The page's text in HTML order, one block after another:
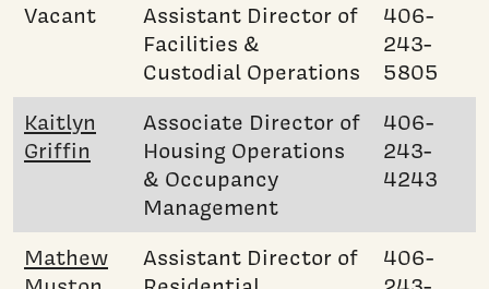
Vacant
Assistant Director of
Facilities &
Custodial Operations
406-
243-
5805
Kaitlyn
Griffin
Associate Director of
Housing Operations
& Occupancy
Management
406-
243-
4243
Mathew
Assistant Director of
406-